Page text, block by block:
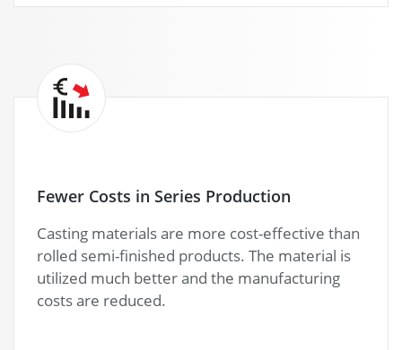
Fewer Costs in Series Production
Casting materials are more cost-effective than
rolled semi-finished products. The material is
utilized much better and the manufacturing
costs are reduced.